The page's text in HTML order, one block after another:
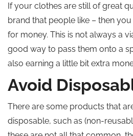
If your clothes are still of great
brand that people like – then
for money. This is not always a
good way to pass them onto a
also earning a little bit extra
Avoid
There are some products that
disposable, such as (non-